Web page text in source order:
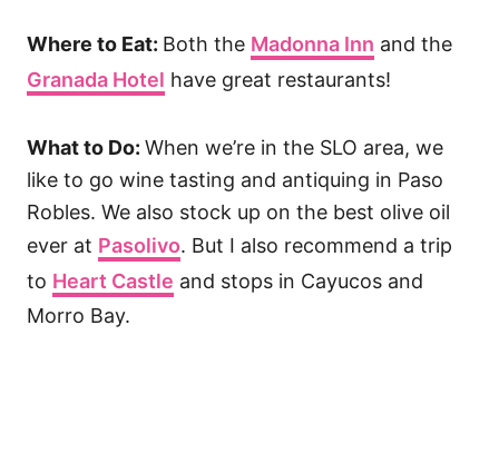
Where to Eat: Both the Madonna Inn and the
Granada Hotel have great restaurants!
What to Do: When we’re in the SLO area, we
like to go wine tasting and antiquing in Paso
Robles. We also stock up on the best olive oil
ever at Pasolivo. But I also recommend a trip
to Heart Castle and stops in Cayucos and
Morro Bay.